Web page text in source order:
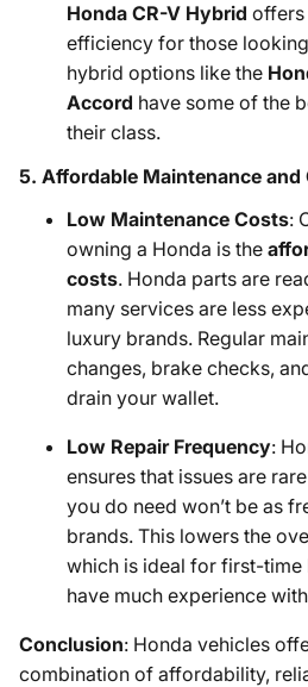
Honda CR-V Hybrid offers
efficiency for those
hybrid options like the
Accord have some of the
their class.
5. Affordable Maintenance
Low Maintenance Costs:
owning a Honda is the
costs. Honda parts are
many services are less
luxury brands. Regular
changes, brake checks,
drain your wallet.
Low Repair Frequency:
ensures that issues are
you do need won’t be as
brands. This lowers the
which is ideal for first-time
have much experience
Conclusion: Honda vehicles
combination of affordability,